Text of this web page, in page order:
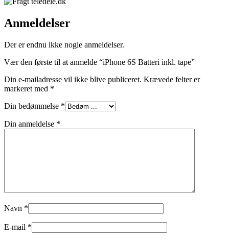
Anmeldelser
Der er endnu ikke nogle anmeldelser.
Vær den første til at anmelde “iPhone 6S Batteri inkl. tape”
Din e-mailadresse vil ikke blive publiceret. Krævede felter er
markeret med *
Din bedømmelse *
Din anmeldelse *
Navn *
E-mail *